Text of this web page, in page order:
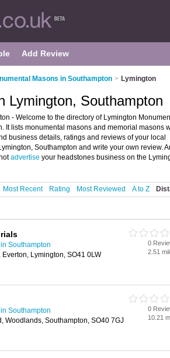
Add Review
Masons in Southampton > Lymington
Lymington, Southampton
- Welcome to the directory of Lymington
It lists monumental masons and memorial masons
business details, ratings and reviews of your local
Southampton and write your own review.
advertise your headstones business on the
Most Recent Rating Most Reviewed A to Z
Southampton
Lymington, SO41 0LW
0
2.51
Southampton
Woodlands, Southampton, SO40 7GJ
0
10.21